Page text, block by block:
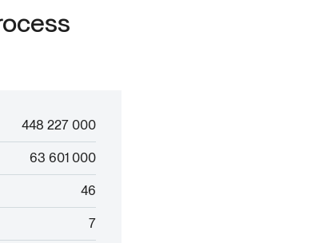
448 227 000
63 601 000
46
7